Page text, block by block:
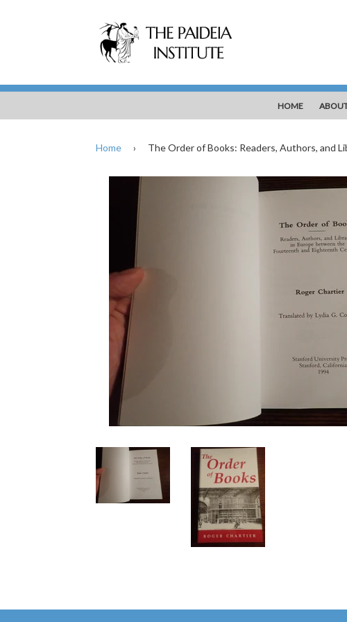
HOME
Home › The Order of Books: Readers, Authors, and